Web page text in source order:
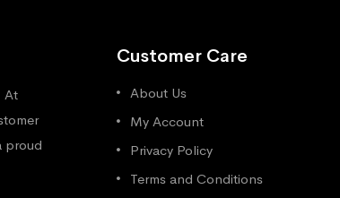
At
proud
Customer Care
About Us
My Account
Privacy Policy
Terms and Conditions